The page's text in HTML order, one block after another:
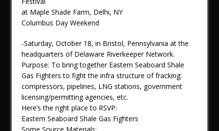
at Maple Shade Farm, Delhi, NY
Columbus Day Weekend
-Saturday, October 18, in Bristol, Pennsylvania at the
headquarters of Delaware Riverkeeper Network.
Purpose: To bring together Eastern Seaboard Shale
Gas Fighters to fight the infra structure of fracking:
compressors, pipelines, LNG stations, government
licensing/permitting agencies, etc.
Here’s the right place to RSVP:
Eastern Seaboard Shale Gas Fighters